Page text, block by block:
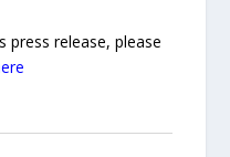
press release, please